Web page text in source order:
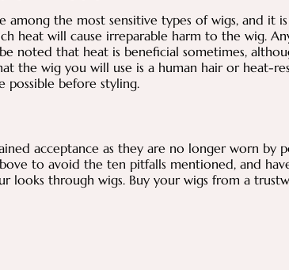
among the most sensitive types of wigs, and it
heat will cause irreparable harm to the wig.
noted that heat is beneficial sometimes,
the wig you will use is a human hair or heat-
possible before styling.
acceptance as they are no longer worn by
to avoid the ten pitfalls mentioned, and
looks through wigs. Buy your wigs from a